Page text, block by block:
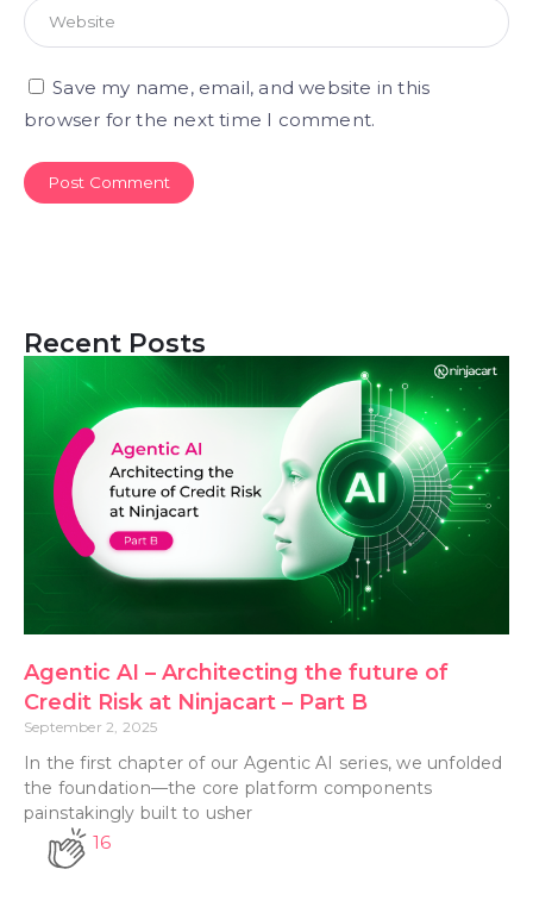
Save my name, email, and website in this
browser for the next time I comment.
Recent Posts
Agentic AI – Architecting the future of
Credit Risk at Ninjacart – Part B
September 2, 2025
In the first chapter of our Agentic AI series, we unfolded
the foundation—the core platform components
painstakingly built to usher
16